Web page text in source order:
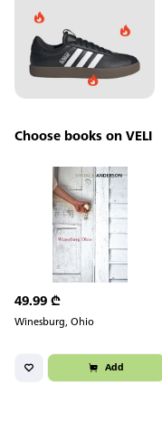
Choose books on VELI
49.99 ₾
Winesburg, Ohio
Add